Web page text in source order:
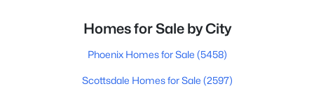
Homes for Sale by City
Phoenix Homes for Sale (5458)
Scottsdale Homes for Sale (2597)